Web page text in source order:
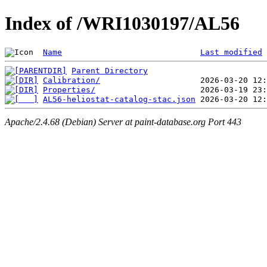
Index of /WRI1030197/AL56
Name Last modified
Parent Directory
Calibration/
Properties/
AL56-heliostat-catalog-stac.json
Apache/2.4.68 (Debian) Server at paint-database.org Port 443